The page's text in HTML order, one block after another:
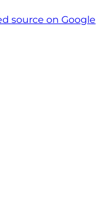
source on Google